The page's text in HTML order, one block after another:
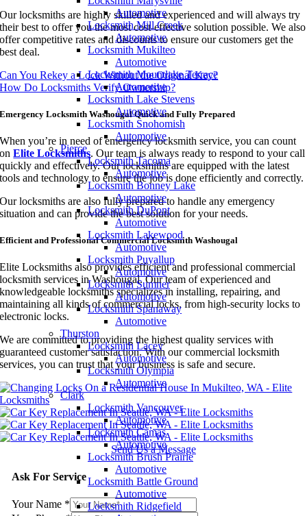
Automotive
Locksmith Mill Creek
Automotive
Locksmith Mukilteo
Automotive
Locksmith Mountlake Terrace
Automotive
Locksmith Lake Stevens
Automotive
Locksmith Snohomish
Automotive
Pierce
Locksmith Tacoma
Automotive
Locksmith Bonney Lake
Automotive
Locksmith DuPont
Automotive
Locksmith Lakewood
Automotive
Locksmith Puyallup
Automotive
Locksmith Sumner
Automotive
Locksmith Spanaway
Automotive
Thurston
Locksmith Lacey
Automotive
Locksmith Olympia
Automotive
Clark
Locksmith Vancouver
Automotive
Locksmith Camas
Automotive
Locksmith Brush Prairie
Automotive
Locksmith Battle Ground
Automotive
Locksmith Ridgefield
Our locksmiths are highly skilled and experienced and will always try
their best to offer you the most cost-effective solution possible. We also
offer competitive rates and discounts to ensure our customers get the
best deal.
Can You Rekey a Lock Without the Original Key?
How Do Locksmiths Verify Ownership?
Emergency Locksmith Washougal Quick and Fully Prepared
When you’re in need of emergency locksmith service, you can count
onElite Locksmiths. Our team is always ready to respond to your call
quickly and effectively. Our locksmiths are equipped with the latest
tools and technology to ensure the job is done efficiently and correctly.
Our locksmiths are also fully prepared to handle any emergency
situation and can provide the best solution for your needs.
Efficient and Professional Commercial Locksmith Washougal
Elite Locksmiths also provides efficient and professional commercial
locksmith services in Washougal. Our team of experienced and
knowledgeable locksmiths specializes in installing, repairing, and
maintaining all kinds of commercial locks, from high-security locks to
electronic locks.
We are committed to providing the highest quality services with
guaranteed customer satisfaction. With our commercial locksmith
services, you can trust that your business is safe and secure.
Send Us a Message
Ask For Service
Your Name *